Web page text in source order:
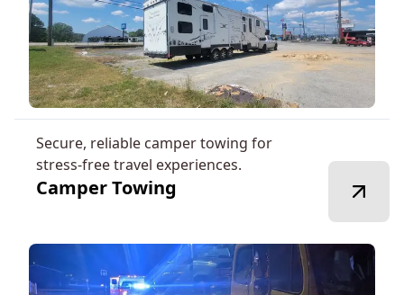
Secure, reliable camper towing for
stress-free travel experiences.
Camper Towing